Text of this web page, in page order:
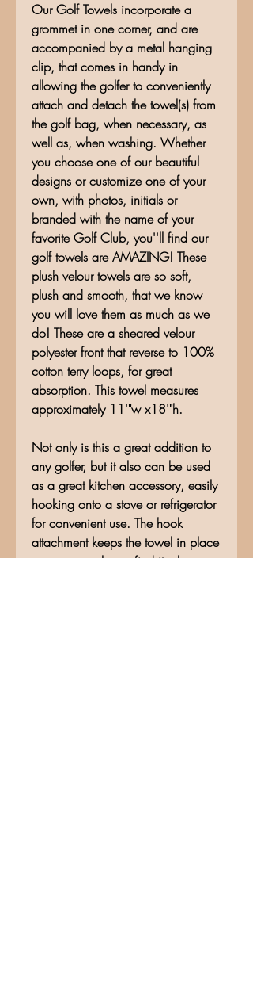
Our Golf Towels incorporate a
grommet in one corner, and are
accompanied by a metal hanging
clip, that comes in handy in
allowing the golfer to conveniently
attach and detach the towel(s) from
the golf bag, when necessary, as
well as, when washing. Whether
you choose one of our beautiful
designs or customize one of your
own, with photos, initials or
branded with the name of your
favorite Golf Club, you''ll find our
golf towels are AMAZING! These
plush velour towels are so soft,
plush and smooth, that we know
you will love them as much as we
do! These are a sheared velour
polyester front that reverse to 100%
cotton terry loops, for great
absorption. This towel measures
approximately 11'"w x18'"h.
Not only is this a great addition to
any golfer, but it also can be used
as a great kitchen accessory, easily
hooking onto a stove or refrigerator
for convenient use. The hook
attachment keeps the towel in place
so you can always find it when you